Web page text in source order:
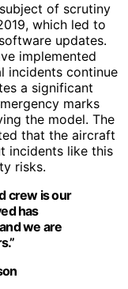
of scrutiny
which led to
updates.
implemented
incidents continue
a significant
marks
the model. The
that the aircraft
incidents like this
risks.
crew is our
has
we are